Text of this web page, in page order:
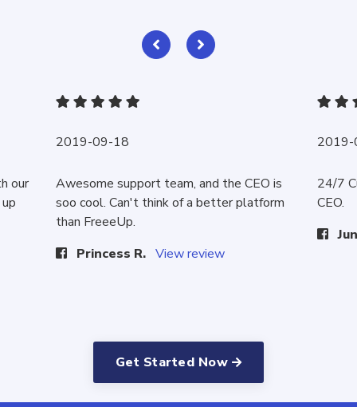
our
2019-09-18
Awesome support team, and the CEO is
soo cool. Can't think of a better platform
than FreeeUp.
Princess R. View review
24/7
CEO.
Get Started Now